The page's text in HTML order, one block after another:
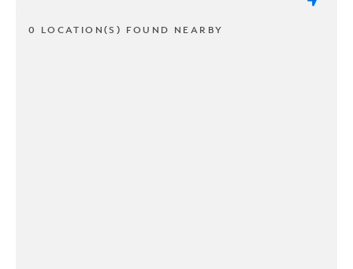
0 LOCATION(S) FOUND NEARBY